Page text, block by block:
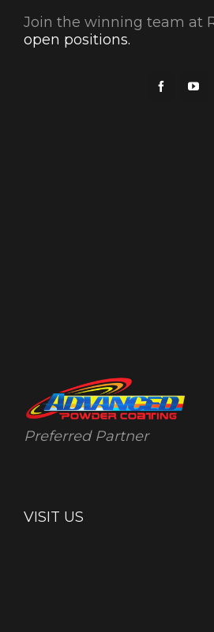
Join the winning team at
open positions.
Preferred Partner
VISIT US